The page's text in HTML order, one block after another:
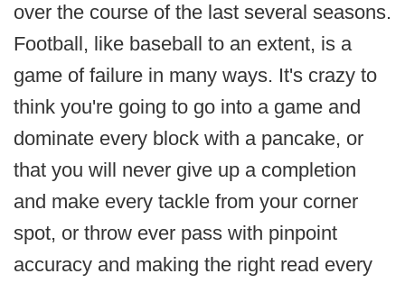
over the course of the last several seasons.
Football, like baseball to an extent, is a
game of failure in many ways. It's crazy to
think you're going to go into a game and
dominate every block with a pancake, or
that you will never give up a completion
and make every tackle from your corner
spot, or throw ever pass with pinpoint
accuracy and making the right read every